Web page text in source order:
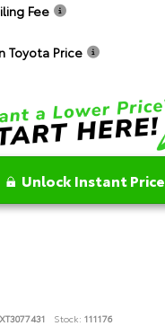
Fee
Toyota Price
Unlock Instant Price
Stock: 111176